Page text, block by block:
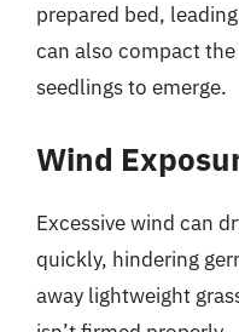
prepared bed,
can also compact
seedlings to emerge.
Wind
Excessive wind can
quickly, hindering
away lightweight